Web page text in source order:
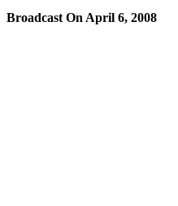
Broadcast On April 6, 2008